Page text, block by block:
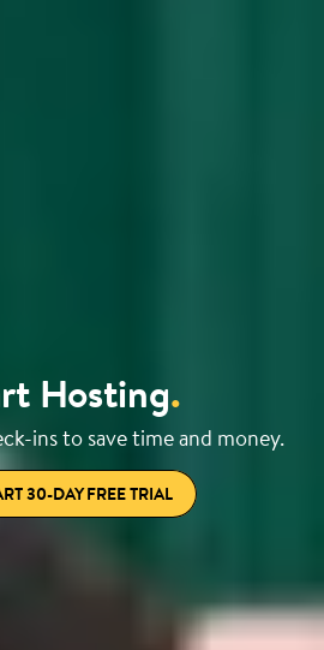
Hosting.
ins to save time and money.
30-DAY FREE TRIAL